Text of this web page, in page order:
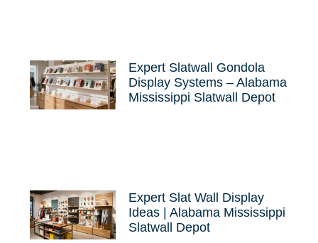
Expert Slatwall Gondola
Display Systems – Alabama
Mississippi Slatwall Depot
Expert Slat Wall Display
Ideas | Alabama Mississippi
Slatwall Depot